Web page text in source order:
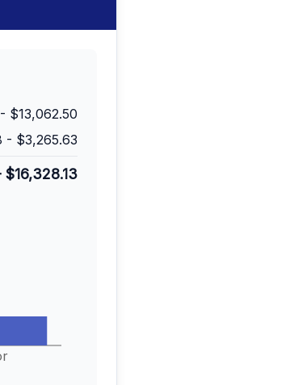
- $13,062.50
- $3,265.63
$16,328.13